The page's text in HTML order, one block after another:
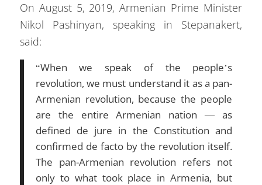
On August 5, 2019, Armenian Prime Minister
Nikol Pashinyan, speaking in Stepanakert,
said:
“When we speak of the people’s
revolution, we must understand it as a pan-
Armenian revolution, because the people
are the entire Armenian nation — as
defined de jure in the Constitution and
confirmed de facto by the revolution itself.
The pan-Armenian revolution refers not
only to what took place in Armenia, but